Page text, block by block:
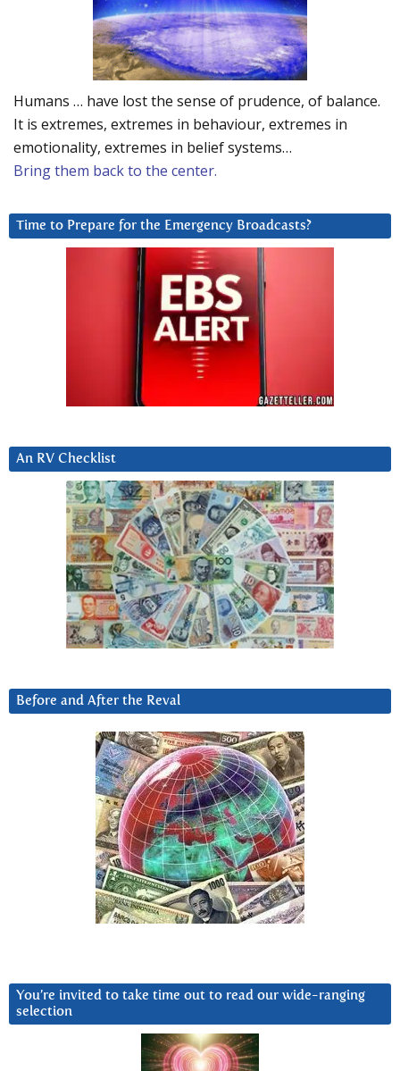
Humans … have lost the sense of prudence, of balance.
It is extremes, extremes in behaviour, extremes in
emotionality, extremes in belief systems…
Bring them back to the center.
Time to Prepare for the Emergency Broadcasts?
An RV Checklist
Before and After the Reval
You’re invited to take time out to read our wide-ranging
selection